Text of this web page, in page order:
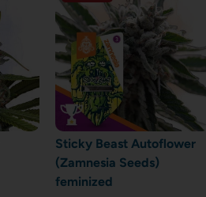
Sticky Beast Autoflower
(Zamnesia Seeds)
feminized